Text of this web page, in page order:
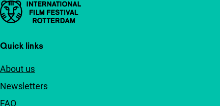
Important links
Quick links
About us
Newsletters
FAQ